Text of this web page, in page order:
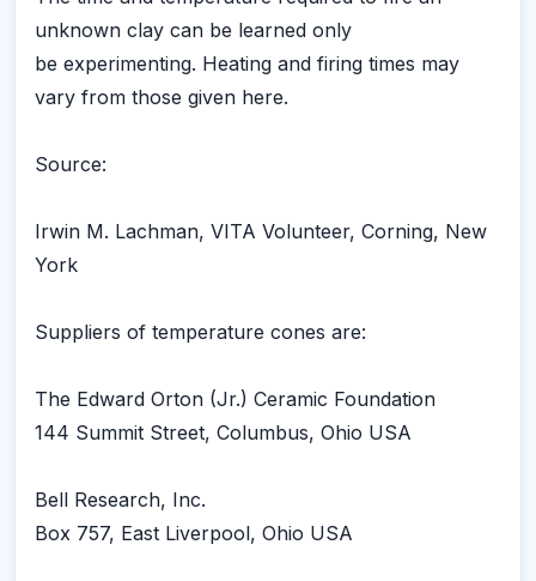
unknown clay can be learned only
be experimenting. Heating and firing times may
vary from those given here.
Source:
Irwin M. Lachman, VITA Volunteer, Corning, New
York
Suppliers of temperature cones are:
The Edward Orton (Jr.) Ceramic Foundation
144 Summit Street, Columbus, Ohio USA
Bell Research, Inc.
Box 757, East Liverpool, Ohio USA